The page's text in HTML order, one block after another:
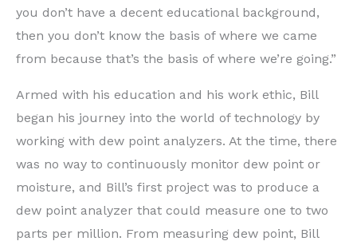
you don’t have a decent educational background,
then you don’t know the basis of where we came
from because that’s the basis of where we’re going.”
Armed with his education and his work ethic, Bill
began his journey into the world of technology by
working with dew point analyzers. At the time, there
was no way to continuously monitor dew point or
moisture, and Bill’s first project was to produce a
dew point analyzer that could measure one to two
parts per million. From measuring dew point, Bill